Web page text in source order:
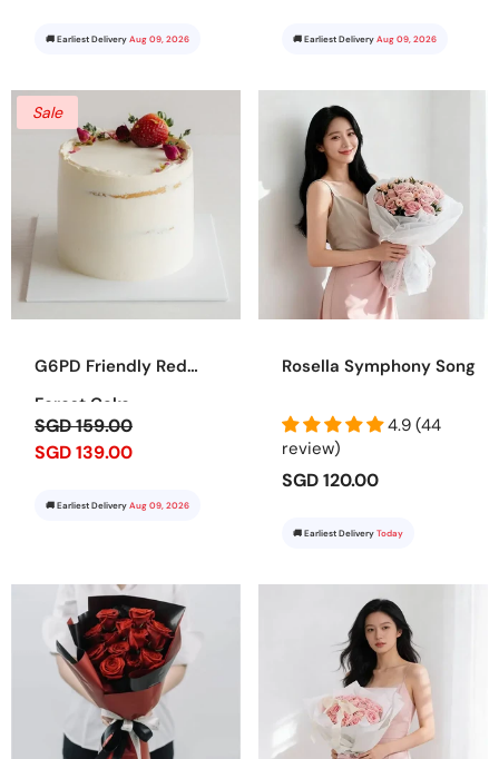
🚚 Earliest Delivery Aug 09, 2026 🚚 Earliest Delivery Aug 09, 2026
Sale
G6PD Friendly Red
Forest Cake
SGD 159.00
SGD 139.00
🚚 Earliest Delivery Aug 09, 2026
Rosella Symphony Song
4.9 (44
review)
SGD 120.00
🚚 Earliest Delivery Today